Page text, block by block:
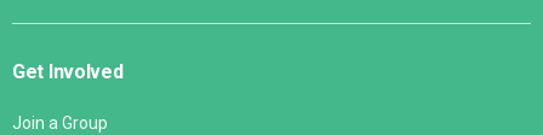
Get Involved
Join a Group